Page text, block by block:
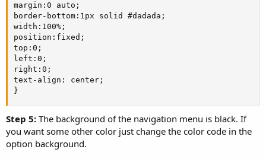
margin:0 auto;
border-bottom:1px solid #dadada;
width:100%;
position:fixed;
top:0;
left:0;
right:0;
text-align: center;
}
Step 5: The background of the navigation menu is black. If
you want some other color just change the color code in the
option background.